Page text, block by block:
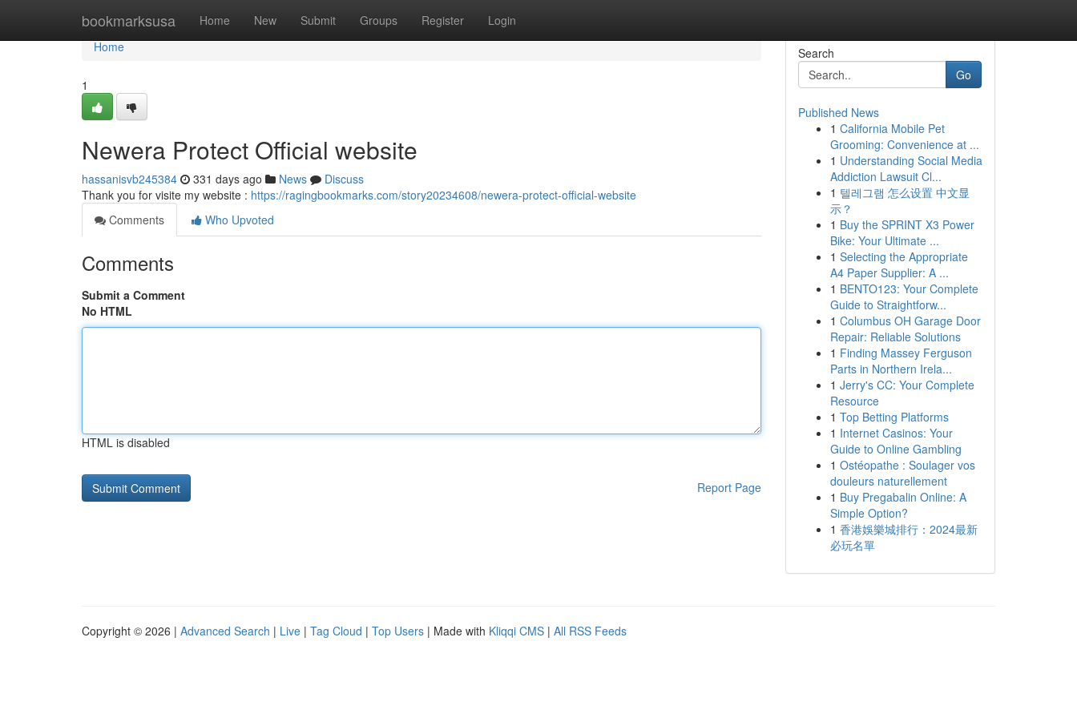
bookmarksusa Home New Submit Groups Register Login
Home
Home
1
Newera Protect Official website
hassanisvb245384 331 days ago News
Discuss
Thank you for visite my website : https://ragingbookmarks.com/story20234608/newera-protect-official-website
Comments
Who Upvoted
Comments
Submit a Comment
No HTML
HTML is disabled
Report Page
Search
Go
Published News
1 California Mobile Pet
Grooming: Convenience at ...
1 Understanding Social Media
Addiction Lawsuit Cl...
1 텔레그램 怎么设置 中文显
示？
1 Buy the SPRINT X3 Power
Bike: Your Ultimate ...
1 Selecting the Appropriate
A4 Paper Supplier: A ...
1 BENTO123: Your Complete
Guide to Straightforw...
1 Columbus OH Garage Door
Repair: Reliable Solutions
1 Finding Massey Ferguson
Parts in Northern Irela...
1 Jerry's CC: Your Complete
Resource
1 Top Betting Platforms
1 Internet Casinos: Your
Guide to Online Gambling
1 Ostéopathe : Soulager vos
douleurs naturellement
1 Buy Pregabalin Online: A
Simple Option?
1 香港娛樂城排行：2024最新
必玩名單
Copyright © 2026 | Advanced Search | Live | Tag Cloud | Top Users | Made with Kliqqi CMS | All RSS Feeds